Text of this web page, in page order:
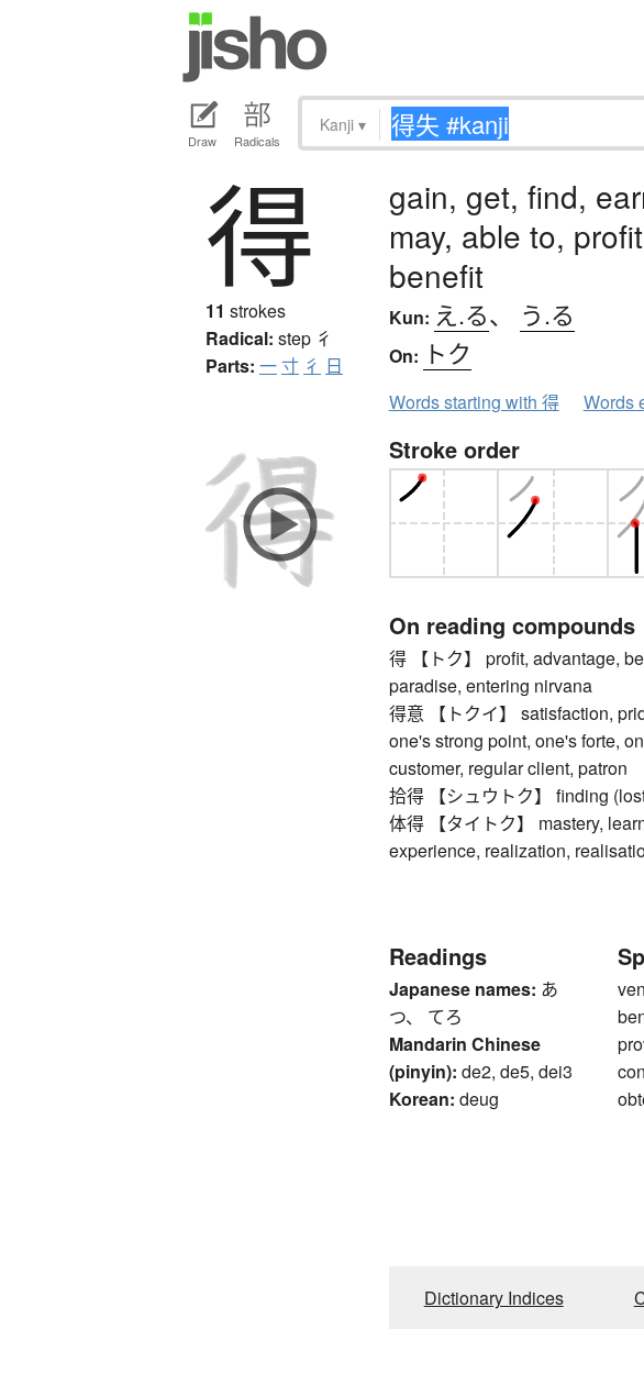
Draw Radicals
Kanji ▾
得
11 strokes
Radical: step 彳
Parts: 一寸 彳 日
gain, get, find,
may, able to,
benefit
Kun: え.る、 う.る
On: トク
Words starting with 得 Words
Stroke order
On reading compounds
得 【トク】 profit, advantage,
paradise, entering nirvana
得意 【トクイ】 satisfaction,
one's strong point, one's forte,
customer, regular client, patron
拾得 【シュウトク】 finding
体得 【タイトク】 mastery,
experience, realization,
Readings
Japanese names: あ
つ、 てろ
Mandarin Chinese
(pinyin): de2, de5, dei3
Korean: deug
Dictionary Indices